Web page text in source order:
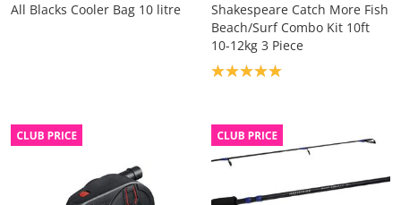
All Blacks Cooler Bag 10 litre
Shakespeare Catch More Fish
Beach/Surf Combo Kit 10ft
10-12kg 3 Piece
Product rating: 5.0